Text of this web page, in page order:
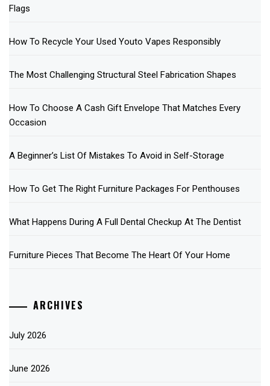
Flags
How To Recycle Your Used Youto Vapes Responsibly
The Most Challenging Structural Steel Fabrication Shapes
How To Choose A Cash Gift Envelope That Matches Every
Occasion
A Beginner’s List Of Mistakes To Avoid in Self-Storage
How To Get The Right Furniture Packages For Penthouses
What Happens During A Full Dental Checkup At The Dentist
Furniture Pieces That Become The Heart Of Your Home
ARCHIVES
July 2026
June 2026